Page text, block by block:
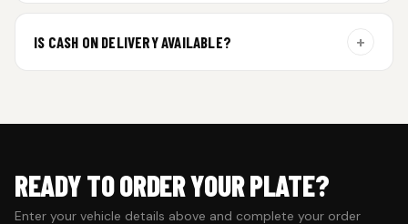
IS CASH ON DELIVERY AVAILABLE? +
READY TO ORDER YOUR PLATE?
Enter your vehicle details above and complete your order